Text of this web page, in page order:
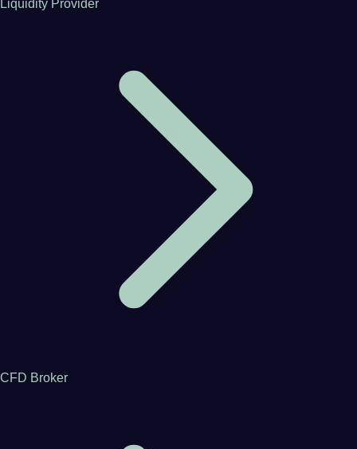
Liquidity Provider
CFD Broker